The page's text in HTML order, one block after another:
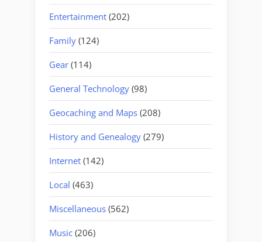
Entertainment (202)
Family (124)
Gear (114)
General Technology (98)
Geocaching and Maps (208)
History and Genealogy (279)
Internet (142)
Local (463)
Miscellaneous (562)
Music (206)